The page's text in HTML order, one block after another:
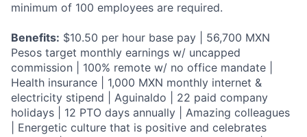
minimum of 100 employees are required.
Benefits: $10.50 per hour base pay | 56,700 MXN
Pesos target monthly earnings w/ uncapped
commission | 100% remote w/ no office mandate |
Health insurance | 1,000 MXN monthly internet &
electricity stipend | Aguinaldo | 22 paid company
holidays | 12 PTO days annually | Amazing colleagues
| Energetic culture that is positive and celebrates